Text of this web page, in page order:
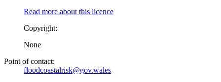
Read more about this licence
Copyright:
None
Point of contact:
floodcoastalrisk@gov.wales